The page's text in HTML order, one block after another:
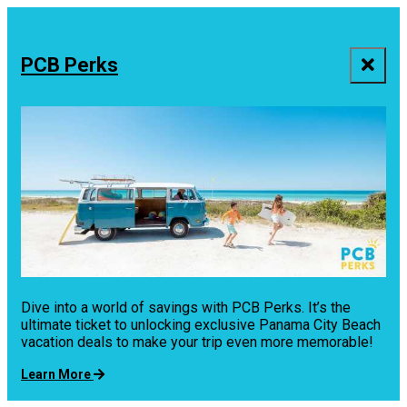
PCB Perks
Dive into a world of savings with PCB Perks. It’s the
ultimate ticket to unlocking exclusive Panama City Beach
vacation deals to make your trip even more memorable!
Learn More